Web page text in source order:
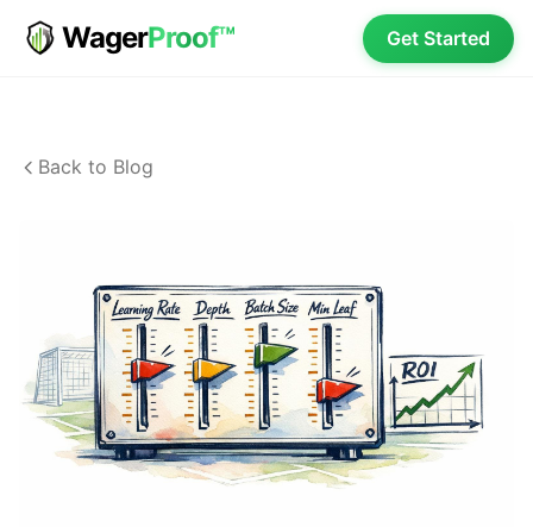
WagerProof™ Get Started
Back to Blog